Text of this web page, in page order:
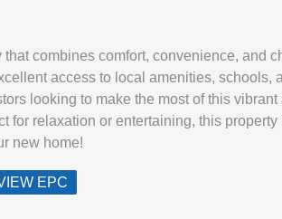
combines comfort, convenience, and
access to local amenities, schools,
looking to make the most of this
for relaxation or entertaining, this
new home!
EPC